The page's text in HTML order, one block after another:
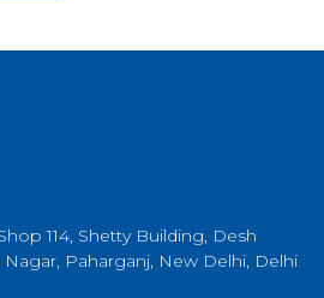
114, Shetty Building, Desh
Paharganj, New Delhi, Delhi